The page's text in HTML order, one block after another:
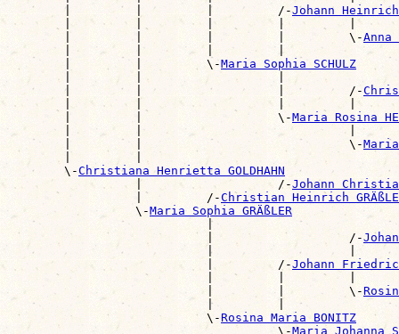
        |         |         |         /-
Johann Heinrich
|         |         |         |         |
        |         |         |         |         \-
Anna
|         |         |         |
        |         |         \-
Maria Sophia SCHULZ
|         |                   |
        |         |                   |         /-
|         |                   |         |
        |         |                   \-
Maria Rosina
|         |                             |
        |         |                             \-
Maria
        \-
Christiana Henrietta GOLDHAHN
                  |                   /-
Johann Christian
                  |         /-
Christian Heinrich
                  \-
Maria Sophia GRÄßLER
|
                            |                   /-
|                   |
                            |         /-
Johann
|         |         |
                            |         |         \-
|         |
                            \-
Rosina Maria BONITZ
                                      \-
Maria Johanna